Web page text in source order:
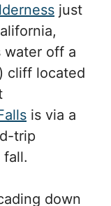
just
water off a
cliff located
is via a
trip
fall.